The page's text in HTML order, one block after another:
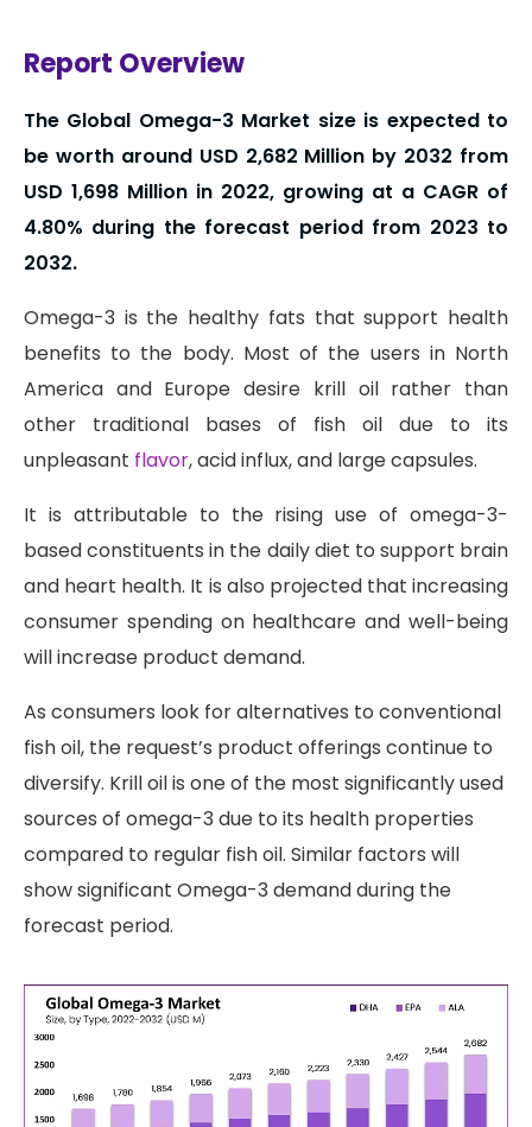
Report Overview
The Global Omega-3 Market size is expected to
be worth around USD 2,682 Million by 2032 from
USD 1,698 Million in 2022, growing at a CAGR of
4.80% during the forecast period from 2023 to
2032.
Omega-3 is the healthy fats that support health
benefits to the body. Most of the users in North
America and Europe desire krill oil rather than
other traditional bases of fish oil due to its
unpleasant flavor, acid influx, and large capsules.
It is attributable to the rising use of omega-3-
based constituents in the daily diet to support brain
and heart health. It is also projected that increasing
consumer spending on healthcare and well-being
will increase product demand.
As consumers look for alternatives to conventional
fish oil, the request’s product offerings continue to
diversify. Krill oil is one of the most significantly used
sources of omega-3 due to its health properties
compared to regular fish oil. Similar factors will
show significant Omega-3 demand during the
forecast period.